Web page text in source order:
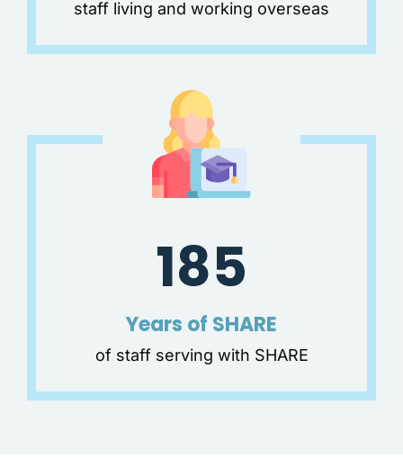
staff living and working overseas
185
Years of SHARE
of staff serving with SHARE